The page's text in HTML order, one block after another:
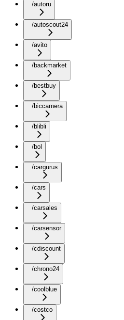
/autoru
/autoscout24
/avito
/backmarket
/bestbuy
/biccamera
/blibli
/bol
/cargurus
/cars
/carsales
/carsensor
/cdiscount
/chrono24
/coolblue
/costco